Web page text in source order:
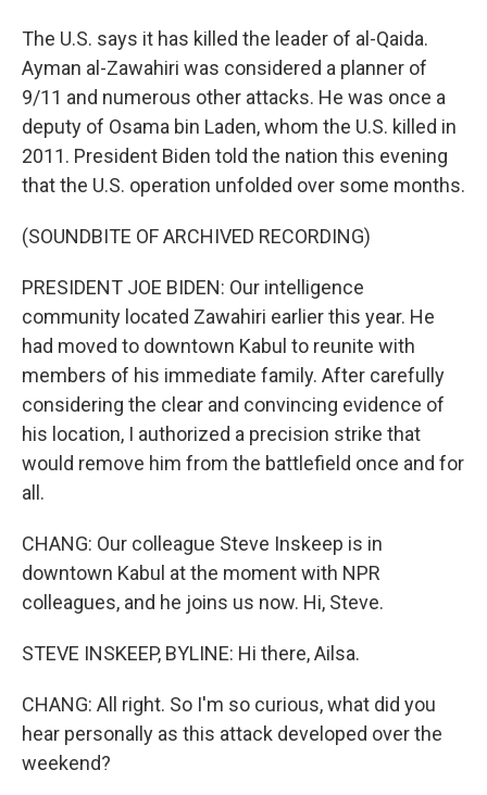
The U.S. says it has killed the leader of al-Qaida.
Ayman al-Zawahiri was considered a planner of
9/11 and numerous other attacks. He was once a
deputy of Osama bin Laden, whom the U.S. killed in
2011. President Biden told the nation this evening
that the U.S. operation unfolded over some months.
(SOUNDBITE OF ARCHIVED RECORDING)
PRESIDENT JOE BIDEN: Our intelligence
community located Zawahiri earlier this year. He
had moved to downtown Kabul to reunite with
members of his immediate family. After carefully
considering the clear and convincing evidence of
his location, I authorized a precision strike that
would remove him from the battlefield once and for
all.
CHANG: Our colleague Steve Inskeep is in
downtown Kabul at the moment with NPR
colleagues, and he joins us now. Hi, Steve.
STEVE INSKEEP, BYLINE: Hi there, Ailsa.
CHANG: All right. So I'm so curious, what did you
hear personally as this attack developed over the
weekend?